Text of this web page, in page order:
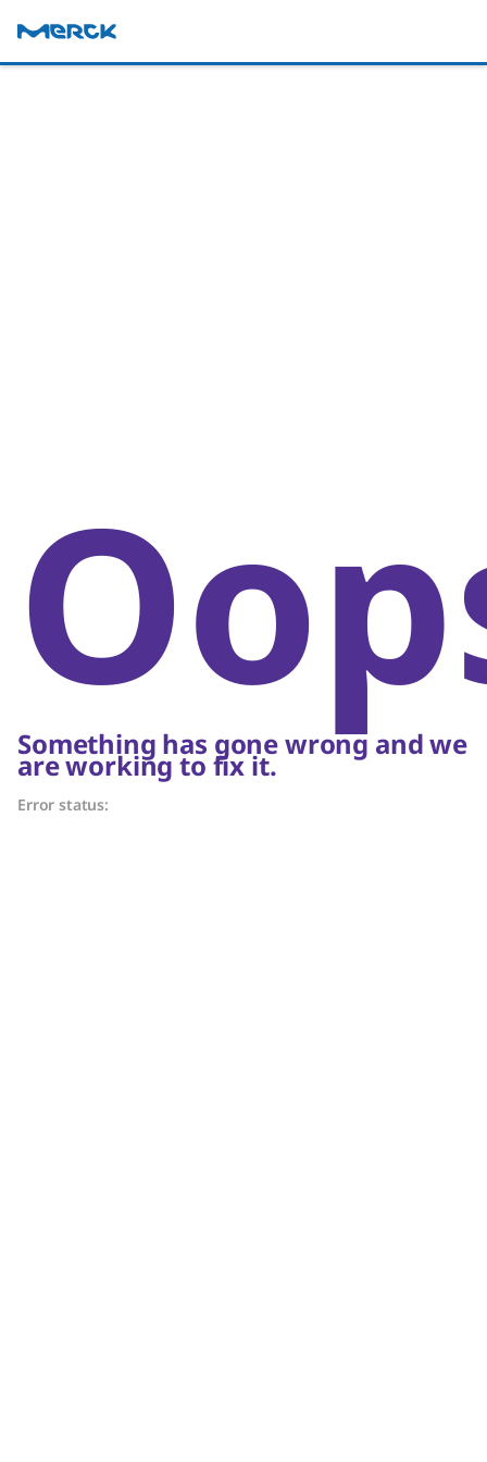
Something has gone wrong and we
are working to fix it.
Error status: